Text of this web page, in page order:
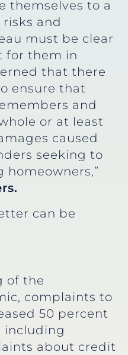
themselves to a
and
must be clear
for them in
that there
ensure that
and
or at least
caused
seeking to
can be
of the
complaints to
50 percent
including
about credit